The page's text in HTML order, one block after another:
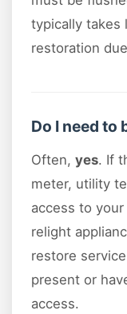
typically takes
restoration
Do I need to
Often, yes. If
meter, utility
access to
relight
restore
present or
access.